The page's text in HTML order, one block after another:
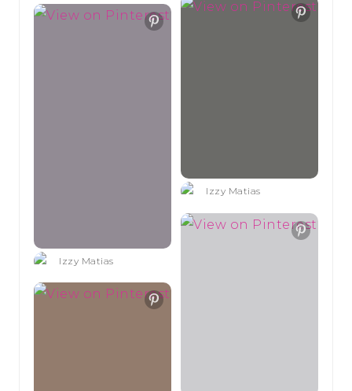
Izzy Matias
Izzy Matias